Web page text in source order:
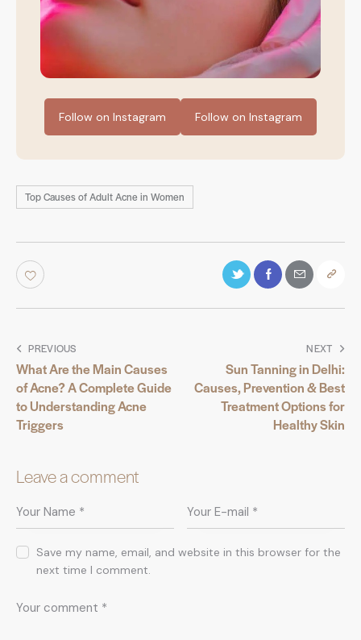
Follow on Instagram Follow on Instagram
Top Causes of Adult Acne in Women
PREVIOUS
What Are the Main Causes
of Acne? A Complete Guide
to Understanding Acne
Triggers
NEXT
Sun Tanning in Delhi:
Causes, Prevention & Best
Treatment Options for
Healthy Skin
Leave a comment
Save my name, email, and website in this browser for the
next time I comment.